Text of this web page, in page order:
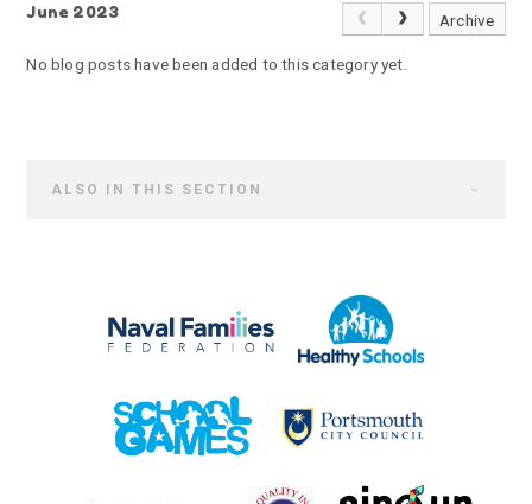
June 2023 Archive
No blog posts have been added to this category yet.
ALSO IN THIS SECTION